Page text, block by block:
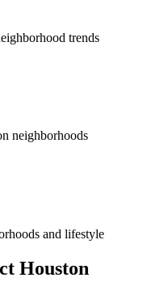
trends
neighborhoods
and lifestyle
Houston